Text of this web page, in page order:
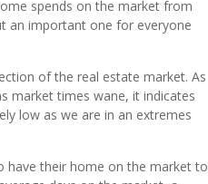
spends on the market from
an important one for everyone
of the real estate market. As
market times wane, it indicates
low as we are in an extremes
have their home on the market to